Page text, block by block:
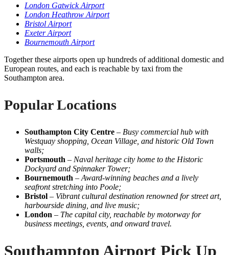
London Gatwick Airport
London Heathrow Airport
Bristol Airport
Exeter Airport
Bournemouth Airport
Together these airports open up hundreds of additional domestic and
European routes, and each is reachable by taxi from the
Southampton area.
Popular Locations
Southampton City Centre – Busy commercial hub with
Westquay shopping, Ocean Village, and historic Old Town
walls;
Portsmouth – Naval heritage city home to the Historic
Dockyard and Spinnaker Tower;
Bournemouth – Award-winning beaches and a lively
seafront stretching into Poole;
Bristol – Vibrant cultural destination renowned for street art,
harbourside dining, and live music;
London – The capital city, reachable by motorway for
business meetings, events, and onward travel.
Southampton Airport Pick Up